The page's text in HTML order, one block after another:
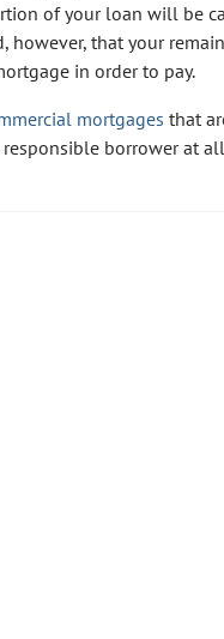
of your loan will be
however, that your
in order to pay.
mortgages that
borrower at